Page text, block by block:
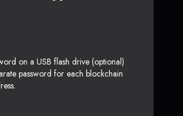
on a USB flash drive (optional)
password for each blockchain